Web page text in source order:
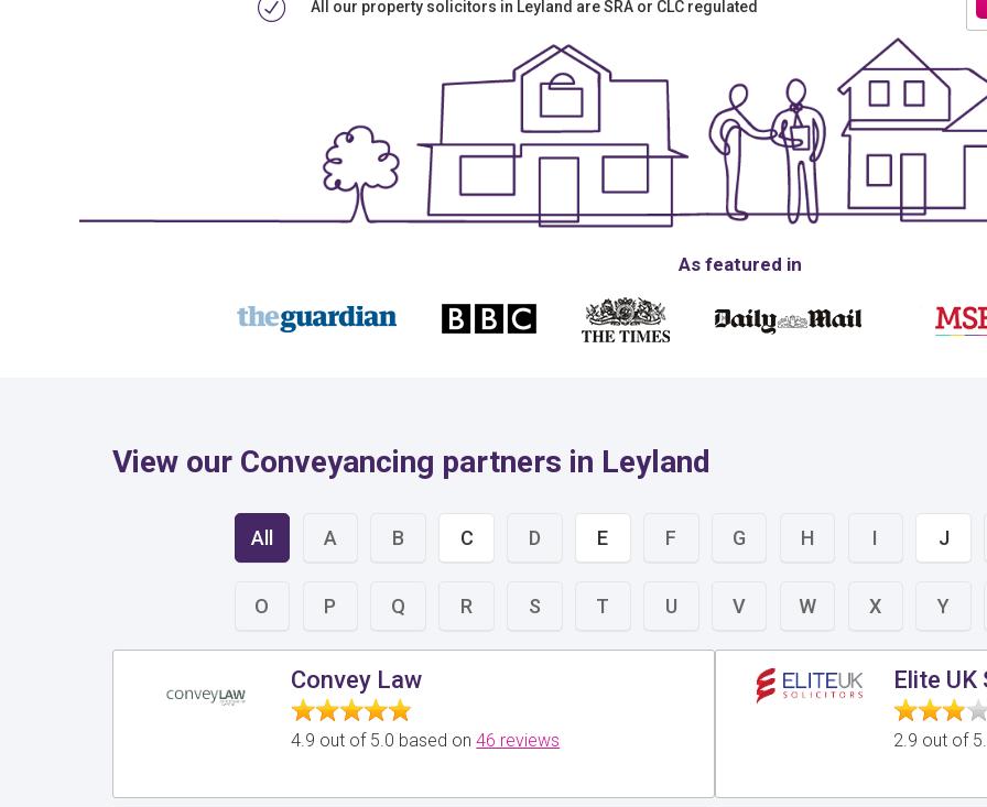
All our property solicitors in Leyland are SRA or CLC regulated
As featured in
View our Conveyancing partners in Leyland
All A B C D E F G H I J
O P Q R S T U V W X Y
Convey Law
4.9 out of 5.0 based on46 reviews
Elite
2.9 out of